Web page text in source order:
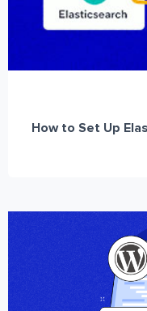
How to Set Up